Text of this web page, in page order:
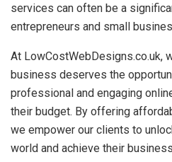
services can often be a
entrepreneurs and small
At LowCostWebDesigns.co.uk,
business deserves the
professional and engaging
their budget. By offering
we empower our clients to
world and achieve their